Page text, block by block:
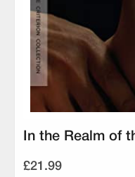
In the Realm of
£21.99